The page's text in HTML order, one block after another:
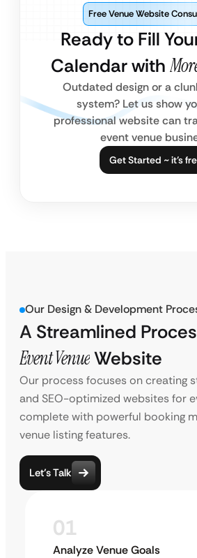
Ready to Fill
Calendar with
Free Venue Website
Outdated design or a
system? Let us show
professional website can
event venue
Get Started ~ it’s
Our Design & Development
A Streamlined
Event VenueWebsite
Our process focuses on creating
and SEO-optimized websites for
complete with powerful booking
venue listing features.
Let’s Talk
01
Analyze Venue Goals